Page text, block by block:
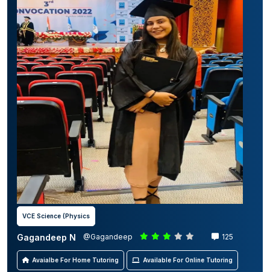
VCE Science (Physics
Gagandeep N @Gagandeep 125
Avaialbe For Home Tutoring Available For Online Tutoring